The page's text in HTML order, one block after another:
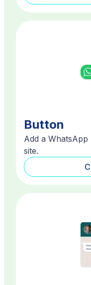
Button
Add a
site.